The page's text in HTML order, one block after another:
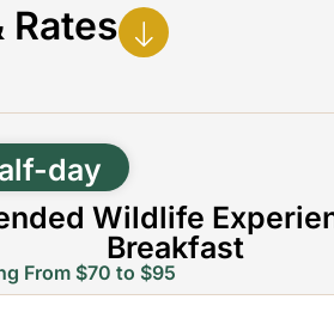
Rates
day
Wildlife
Breakfast
From $70 to $95